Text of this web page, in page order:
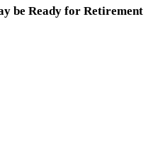
be Ready for Retirement